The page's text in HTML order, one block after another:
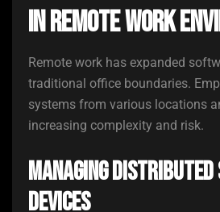
in Remote Work
Remote work has expanded
traditional office boundaries.
systems from various locations
increasing complexity and risk.
Managing Distributed
Devices